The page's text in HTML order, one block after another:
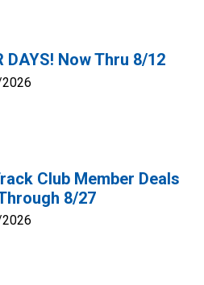
DAYS! Now Thru 8/12
Club Member Deals
8/27